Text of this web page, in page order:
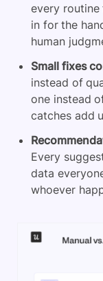
every routine
in for the
human
Small fixes
instead of
one instead
catches add
Every
data
whoever